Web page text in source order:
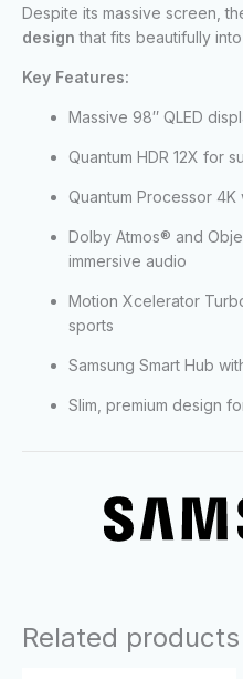
Despite its massive screen,
design that fits beautifully
Key Features:
Massive 98″ QLED
Quantum HDR 12X for
Quantum Processor
Dolby Atmos® and
immersive audio
Motion Xcelerator
sports
Samsung Smart Hub
Slim, premium design
Related products